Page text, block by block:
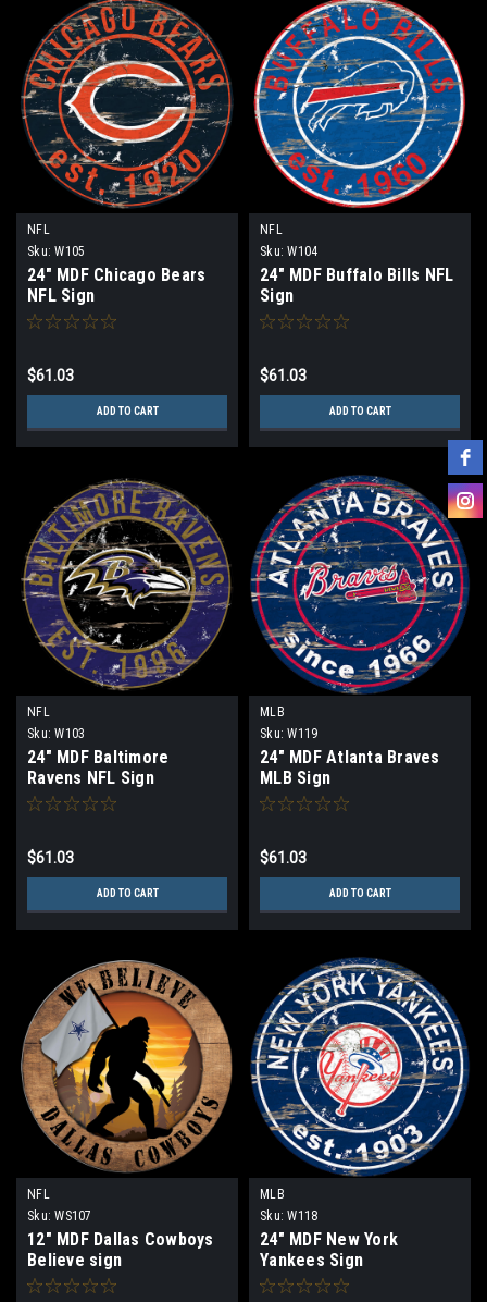
NFL
Sku: W105
24" MDF Chicago Bears
NFL Sign
$61.03
ADD TO CART
NFL
Sku: W104
24" MDF Buffalo Bills NFL
Sign
$61.03
ADD TO CART
NFL
Sku: W103
24" MDF Baltimore
Ravens NFL Sign
$61.03
ADD TO CART
MLB
Sku: W119
24" MDF Atlanta Braves
MLB Sign
$61.03
ADD TO CART
NFL
Sku: WS107
12" MDF Dallas Cowboys
Believe sign
MLB
Sku: W118
24" MDF New York
Yankees Sign